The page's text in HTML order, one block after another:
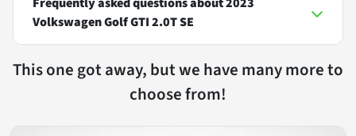
Volkswagen Golf GTI 2.0T SE
This one got away, but we have many more to
choose from!